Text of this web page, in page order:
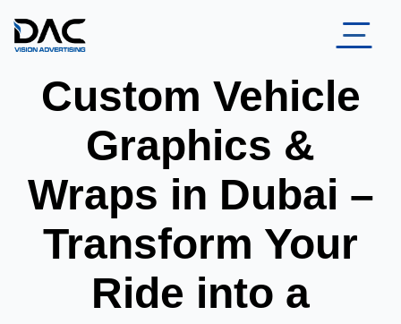
Custom Vehicle
Graphics &
Wraps in Dubai –
Transform Your
Ride into a